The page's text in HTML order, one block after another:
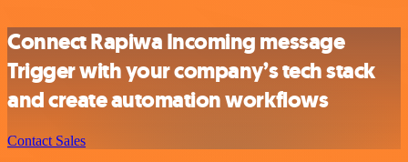
Connect Rapiwa Incoming message
Trigger with your company’s tech stack
and create automation workflows
Contact Sales